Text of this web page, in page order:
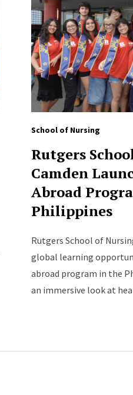
School of Nursing
Rutgers
Camden
Abroad
Philippines
Rutgers School of
global learning
abroad program in the
an immersive look at